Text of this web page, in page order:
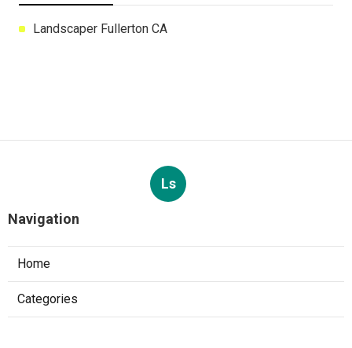
Landscaper Fullerton CA
Ls
Navigation
Home
Categories